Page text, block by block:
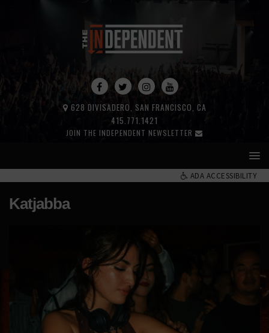
JOIN THE INDEPENDENT NEWSLETTER
415.771.1421
628 DIVISADERO, SAN FRANCISCO, CA
ADA ACCESSIBILITY
Katjabba